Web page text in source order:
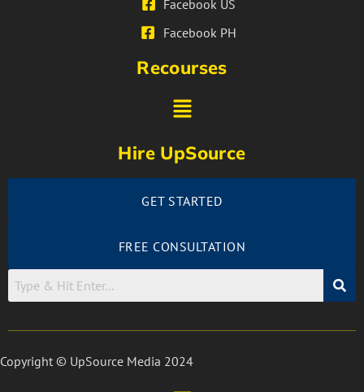
Facebook US
Facebook PH
Recourses
Hire UpSource
GET STARTED
FREE CONSULTATION
Copyright © UpSource Media 2024